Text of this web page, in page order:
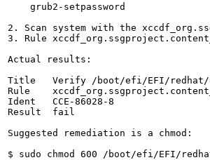
    grub2-setpassword
2. Scan system with the
3. Rule
Actual results:
Title   Verify /boot/efi/EFI/redhat/
Rule
Ident   CCE-86028-8
Result  fail
Suggested remediation is a chmod:
$ sudo chmod 600 /boot/efi/EFI/